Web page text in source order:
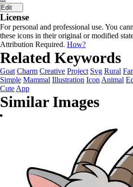
Edit
License
For personal and professional use. You
these icons in their original or modified
Attribution Required. How?
Related Keywords
Goat Charm Creative Project Svg Rural
Simple Mammal Illustration Icon Animal
Cute App
Similar Images